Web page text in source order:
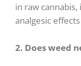
in raw
analgesic
2. Does weed